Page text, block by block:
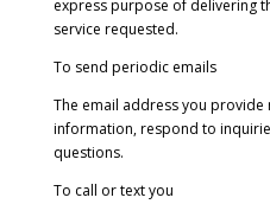
express purpose of delivering
service requested.
To send periodic emails
The email address you provide
information, respond to
questions.
To call or text you